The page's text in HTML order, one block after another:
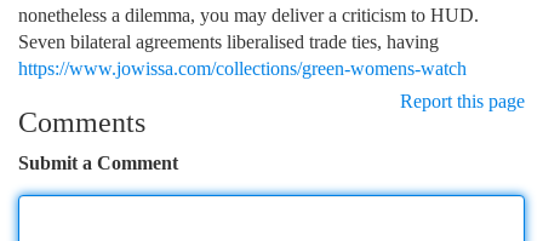
nonetheless a dilemma, you may deliver a criticism to HUD.
Seven bilateral agreements liberalised trade ties, having
https://www.jowissa.com/collections/green-womens-watch
Report this page
Comments
Submit a Comment